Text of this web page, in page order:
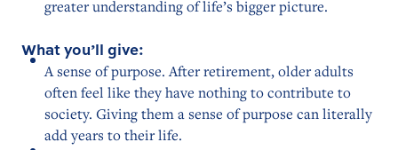
greater understanding of life’s bigger picture.
What you’ll give:
A sense of purpose. After retirement, older adults
often feel like they have nothing to contribute to
society. Giving them a sense of purpose can literally
add years to their life.